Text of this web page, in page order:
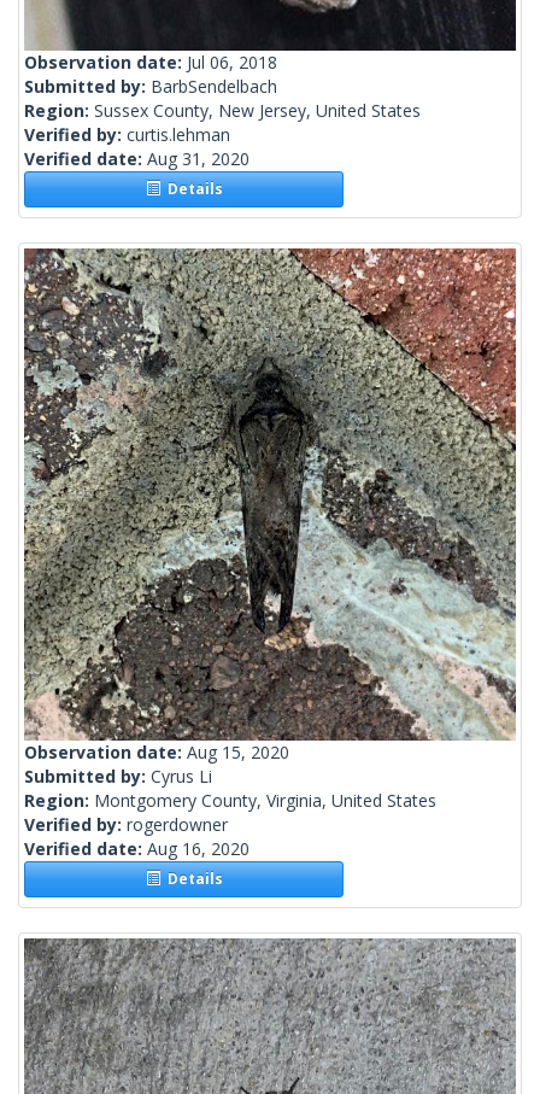
Observation date: Jul 06, 2018
Submitted by: BarbSendelbach
Region: Sussex County, New Jersey, United States
Verified by: curtis.lehman
Verified date: Aug 31, 2020
Details
Observation date: Aug 15, 2020
Submitted by: Cyrus Li
Region: Montgomery County, Virginia, United States
Verified by: rogerdowner
Verified date: Aug 16, 2020
Details